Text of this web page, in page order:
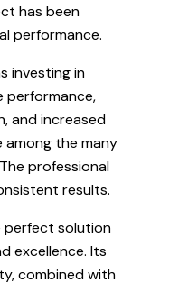
has been
performance.
investing in
performance,
and increased
the many
professional
results.
perfect solution
excellence. Its
combined with